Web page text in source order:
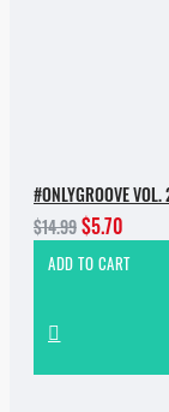
$14.99$5.70
ADD TO CART